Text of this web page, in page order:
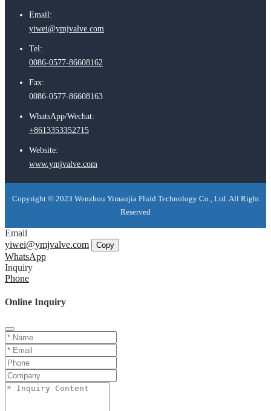
Email:
yiwei@ymjvalve.com
Tel:
0086-0577-86608162
Fax:
0086-0577-86608163
WhatsApp/Wechat:
+8613353352715
Website:
www.ymjvalve.com
Copyright © 2023 Wenzhou Yimanjia Fluid Technology Co., Ltd. All Right
Reserved
Email
yiwei@ymjvalve.com
Copy
WhatsApp
Inquiry
Phone
Online Inquiry